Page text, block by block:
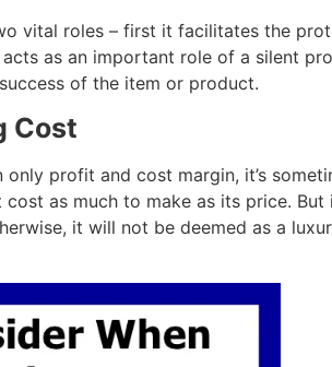
vital roles – first it facilitates the
as an important role of a silent
of the item or product.
Cost
profit and cost margin, it’s
as much to make as its price.
it will not be deemed as a